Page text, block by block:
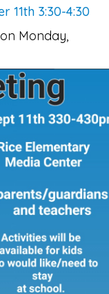
11th 3:30-4:30
Monday,